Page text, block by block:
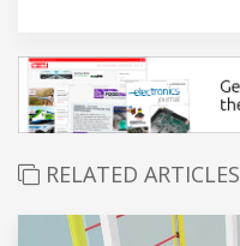
RELATED ARTICLES